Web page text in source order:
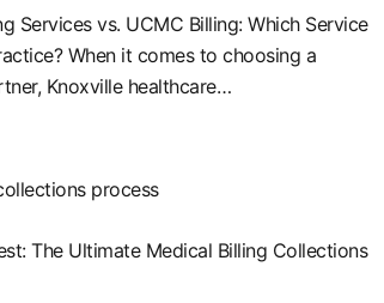
Services vs. UCMC Billing: Which Service
When it comes to choosing a
Knoxville healthcare…
The Ultimate Medical Billing Collections